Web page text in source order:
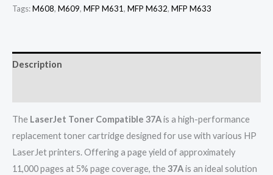
Tags:M608, M609, MFP M631, MFP M632, MFP M633
Description
The LaserJet Toner Compatible 37Ais a high-performance
replacement toner cartridge designed for use with various HP
LaserJet printers. Offering a page yield of approximately
11,000 pages at 5% page coverage, the37Ais an ideal solution